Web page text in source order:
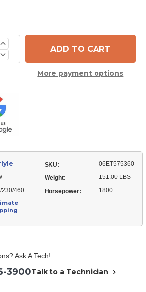
of
06ET575360
CompressorMore payment options
SKU: 06ET575360
Weight: 151.00 LBS
230/460 Horsepower: 1800
Ask A Tech!
3900Talk to a Technician